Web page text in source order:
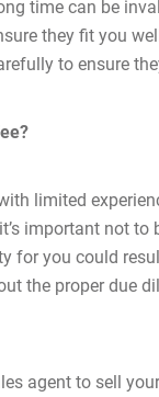
time can be
they fit you
to ensure
limited
important not to
for you could
the proper due
agent to sell